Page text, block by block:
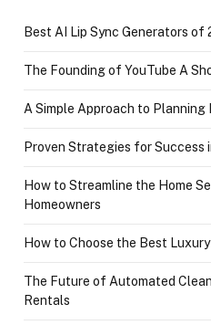
Best AI Lip Sync Generators of
The Founding of YouTube A
A Simple Approach to
Proven Strategies for Success
How to Streamline the Home
Homeowners
How to Choose the Best
The Future of Automated
Rentals